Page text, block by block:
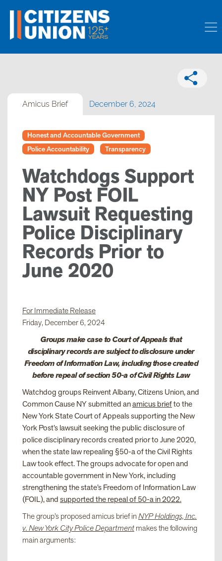
Amicus Brief December 6, 2024
Honest and Accountable Government
Police Accountability
Transparency
Watchdogs Support
NY Post FOIL
Lawsuit Requesting
Police Disciplinary
Records Prior to
June 2020
For Immediate Release
Friday, December 6, 2024
Groups make case to Court of Appeals that
disciplinary records are subject to disclosure under
Freedom of Information Law, including those created
before repeal of section 50-a of Civil Rights Law
Watchdog groups Reinvent Albany, Citizens Union, and
Common Cause NY submitted anamicus briefto the
New York State Court of Appeals supporting the New
York Post’s lawsuit seeking the public disclosure of
police disciplinary records created prior to June 2020,
when the state law repealing §50-a of the Civil Rights
Law took effect. The groups advocate for open and
accountable government in New York, including
strengthening the state’s Freedom of Information Law
(FOIL), andsupported the repeal of 50-a in 2022.
The group’s proposed amicus brief inNYP Holdings, Inc.
v. New York City Police Departmentmakes the following
main arguments: